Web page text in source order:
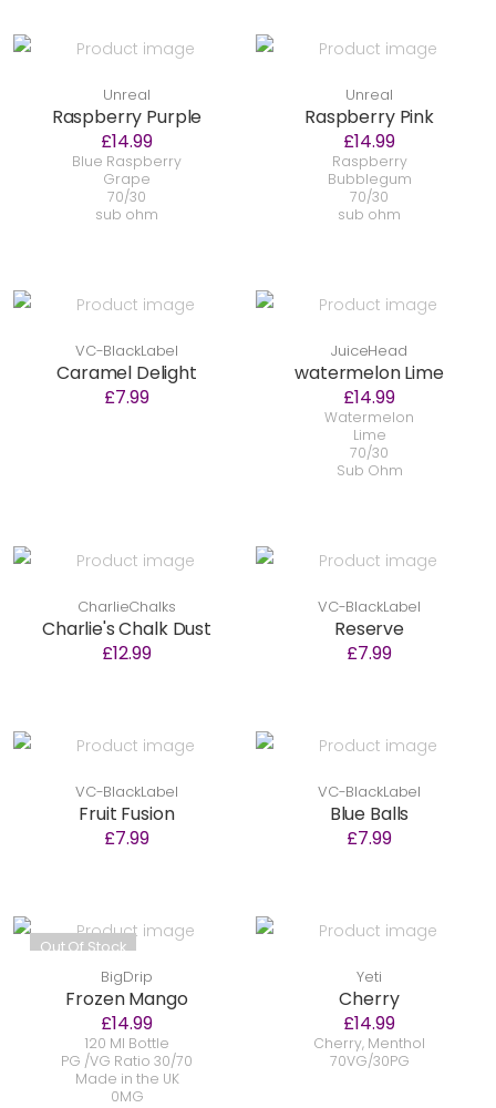
Unreal
Raspberry Purple
£14.99
Blue Raspberry
Grape
70/30
sub ohm
Unreal
Raspberry Pink
£14.99
Raspberry
Bubblegum
70/30
sub ohm
VC-BlackLabel
Caramel Delight
£7.99
JuiceHead
watermelon Lime
£14.99
Watermelon
Lime
70/30
Sub Ohm
CharlieChalks
Charlie's Chalk Dust
£12.99
VC-BlackLabel
Reserve
£7.99
VC-BlackLabel
Fruit Fusion
£7.99
VC-BlackLabel
Blue Balls
£7.99
Out Of Stock
BigDrip
Frozen Mango
£14.99
120 Ml Bottle
PG /VG Ratio 30/70
Made in the UK
0MG
Yeti
Cherry
£14.99
Cherry, Menthol
70VG/30PG